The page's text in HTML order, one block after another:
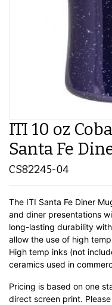
ITI 10 oz
Santa Fe
CS82245-04
The ITI Santa Fe Diner
and diner presentations
long-lasting durability
allow the use of high
High temp inks (not
ceramics used in
Pricing is based on one
direct screen print.